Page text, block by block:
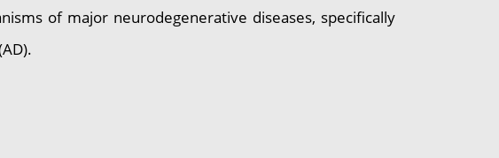
of major neurodegenerative diseases, specifically